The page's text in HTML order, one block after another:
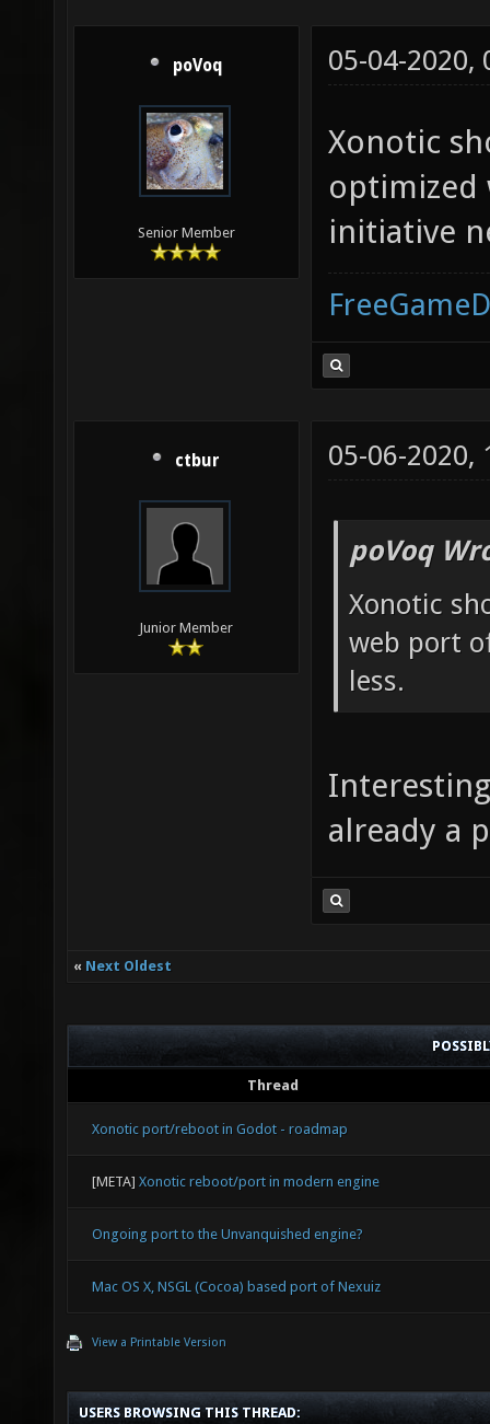
poVoq
Senior Member
05-04-2020,
Xonotic
optimized
initiative
ctbur
Junior Member
05-06-2020,
poVoq
Xonotic
web port
less.
already a
« Next Oldest
Thread
Xonotic port/reboot in Godot - roadmap
[META] Xonotic reboot/port in modern engine
Ongoing port to the Unvanquished engine?
Mac OS X, NSGL (Cocoa) based port of Nexuiz
View a Printable Version
USERS BROWSING THIS THREAD: